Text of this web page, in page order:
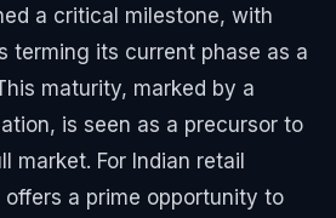
a critical milestone, with
terming its current phase as a
maturity, marked by a
is seen as a precursor to
market. For Indian retail
a prime opportunity to